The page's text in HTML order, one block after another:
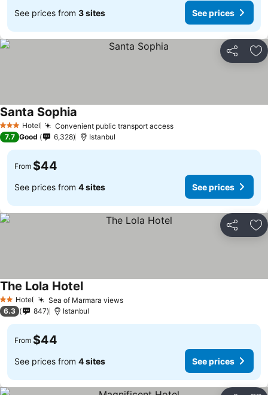
See prices from 3 sites See prices
Share
3 StarsHotel Convenient public transport accessSee prices
Santa Sophia
7.7 Good 6,328 Istanbul
From $44
See prices from 4 sites See prices
Share
2 StarsHotel Sea of Marmara viewsSee prices
The Lola HotelSee prices
6.3 847 Istanbul
From $44
See prices from 4 sites See prices